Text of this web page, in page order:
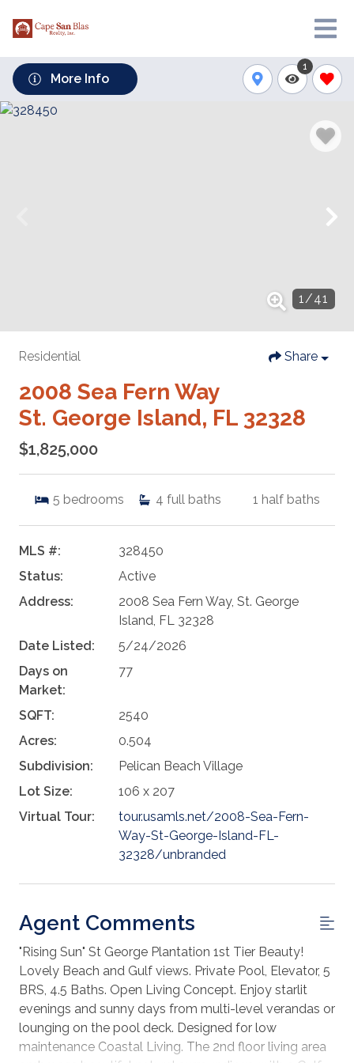
More Info
1
1/41
Residential Share
2008 Sea Fern Way
St. George Island, FL 32328
$1,825,000
5 bedrooms 4 full baths 1 half baths
MLS #:
328450
Status:
Active
Address:
2008 Sea Fern Way, St. George
Island, FL 32328
Date Listed:
5/24/2026
Days on
Market:
77
SQFT:
2540
Acres:
0.504
Subdivision:
Pelican Beach Village
Lot Size:
106 x 207
Virtual Tour:
tour.usamls.net/2008-Sea-Fern-
Way-St-George-Island-FL-
32328/unbranded
Agent Comments
"Rising Sun" St George Plantation 1st Tier Beauty!
Lovely Beach and Gulf views. Private Pool, Elevator, 5
BRS, 4.5 Baths. Open Living Concept. Enjoy starlit
evenings and sunny days from multi-level verandas or
lounging on the pool deck. Designed for low
maintenance Coastal Living. The 2nd floor living area